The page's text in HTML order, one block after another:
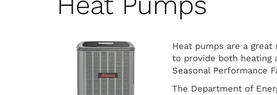
Heat pumps are a
to provide both heating
Seasonal Performance
The Department of